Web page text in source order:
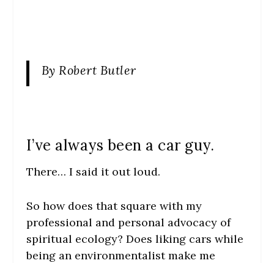
By Robert Butler
I’ve always been a car guy.
There… I said it out loud.
So how does that square with my
professional and personal advocacy of
spiritual ecology? Does liking cars while
being an environmentalist make me